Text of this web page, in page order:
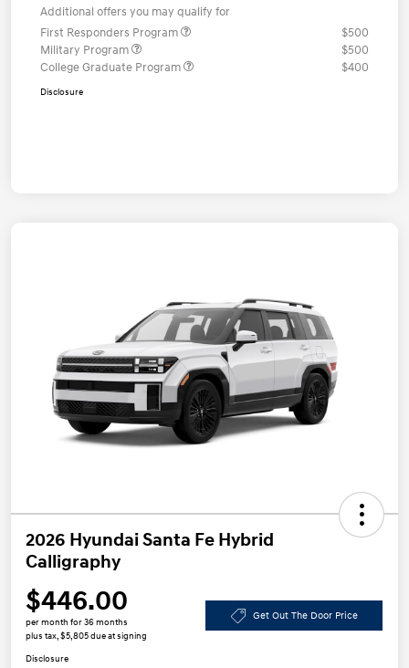
Additional offers you may qualify for
First Responders Program
$500
Military Program
$500
College Graduate Program
$400
Disclosure
2026 Hyundai Santa Fe Hybrid
Calligraphy
$446.00
per month for 36 months
plus tax, $5,805 due at signing
Get Out The Door Price
Disclosure